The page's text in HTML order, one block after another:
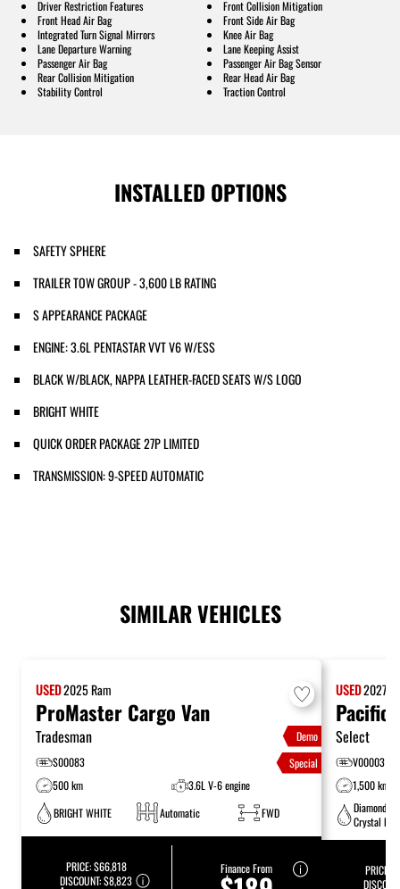
Driver Restriction Features
Front Collision Mitigation
Front Head Air Bag
Front Side Air Bag
Integrated Turn Signal Mirrors
Knee Air Bag
Lane Departure Warning
Lane Keeping Assist
Passenger Air Bag
Passenger Air Bag Sensor
Rear Collision Mitigation
Rear Head Air Bag
Stability Control
Traction Control
INSTALLED OPTIONS
SAFETY SPHERE
TRAILER TOW GROUP - 3,600 LB RATING
S APPEARANCE PACKAGE
ENGINE: 3.6L PENTASTAR VVT V6 W/ESS
BLACK W/BLACK, NAPPA LEATHER-FACED SEATS W/S LOGO
BRIGHT WHITE
QUICK ORDER PACKAGE 27P LIMITED
TRANSMISSION: 9-SPEED AUTOMATIC
SIMILAR VEHICLES
USED2025Ram
ProMaster Cargo Van
Tradesman
S00083
Demo
Special
500 km
3.6L V-6 engine
BRIGHT WHITE
Automatic FWD
PRICE:$66,818
DISCOUNT:$8,823
Finance From
USED2027
Pacifica
Select
V00003
1,500 km
Diamond
Crystal
PRICE: